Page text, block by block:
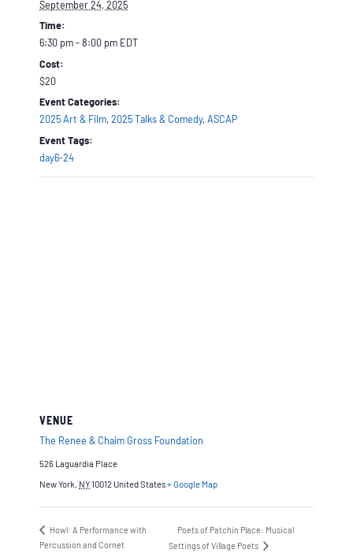
September 24, 2025
Time:
6:30 pm - 8:00 pm EDT
Cost:
$20
Event Categories:
2025 Art & Film,2025 Talks & Comedy,ASCAP
Event Tags:
day6-24
VENUE
The Renee & Chaim Gross Foundation
526 Laguardia Place
New York, NY10012 United States+ Google Map
Howl: A Performance with
Percussion and Cornet
Poets of Patchin Place: Musical
Settings of Village Poets